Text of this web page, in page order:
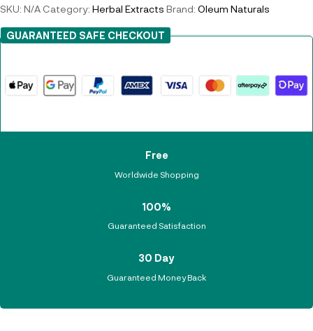
SKU: N/A Category: Herbal Extracts Brand: Oleum Naturals
GUARANTEED SAFE CHECKOUT
Free
Worldwide Shopping
100%
Guaranteed Satisfaction
30 Day
Guaranteed Money Back